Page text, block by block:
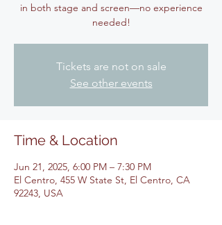
in both stage and screen—no experience
Tickets are not on sale
See other events
Time & Location
Jun 21, 2025, 6:00 PM – 7:30 PM
El Centro, 455 W State St, El Centro, CA
92243, USA